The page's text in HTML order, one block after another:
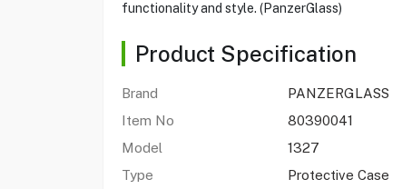
functionality and style. (PanzerGlass)
Product Specification
Brand
PANZERGLASS
Item No
80390041
Model
1327
Type
Protective Case